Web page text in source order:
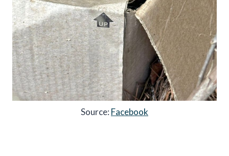
Source: Facebook